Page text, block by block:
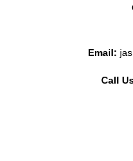
Email:
Call